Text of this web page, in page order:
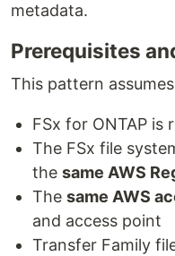
metadata.
Prerequisites
This pattern
FSx for ONTAP is
The FSx file
the same AWS
The same AWS
and access point
Transfer Family